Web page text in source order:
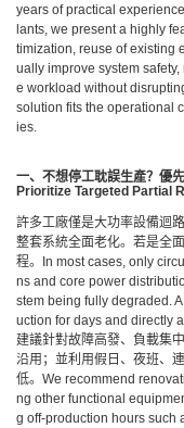
years of practical
lants, we present a highly
timization, reuse of existing
ually improve system
e workload without
solution fits the operational
ies.
一、不想停工耽誤生產？優
Prioritize Targeted Partial
許多工廠僅是大功率設備迴
整套系統全面老化。若是全
程。In most cases, only
ns and core power
stem being fully degraded.
uction for days and directly
建議針對故障高發、負載集
沿用；並利用假日、夜班、
低。We recommend
ng other functional
g off-production hours such